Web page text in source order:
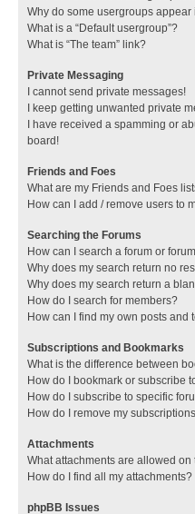
Why do some usergroups
What is a “Default usergroup”?
What is “The team” link?
Private Messaging
I cannot send private messages!
I keep getting unwanted private
I have received a spamming or
board!
Friends and Foes
What are my Friends and Foes
How can I add / remove users to
Searching the Forums
How can I search a forum or
Why does my search return no
Why does my search return a
How do I search for members?
How can I find my own posts and
Subscriptions and Bookmarks
What is the difference between
How do I bookmark or subscribe
How do I subscribe to specific
How do I remove my
Attachments
What attachments are allowed on
How do I find all my attachments?
phpBB Issues